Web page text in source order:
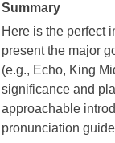
Summary
Here is the perfect
present the major
(e.g., Echo, King
significance and
approachable
pronunciation